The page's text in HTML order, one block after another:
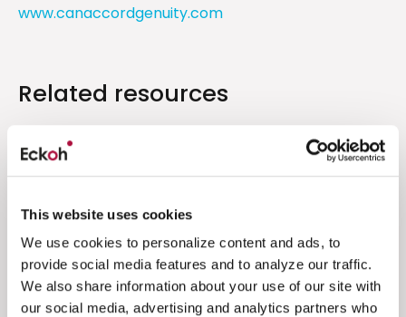
This website uses cookies
We use cookies to personalize content and ads, to
provide social media features and to analyze our traffic.
We also share information about your use of our site with
our social media, advertising and analytics partners who
www.canaccordgenuity.com
Related resources
months ended 30 September 2024
Eckoh is pleased to announce unaudited
results for the six months to 30 September
2024